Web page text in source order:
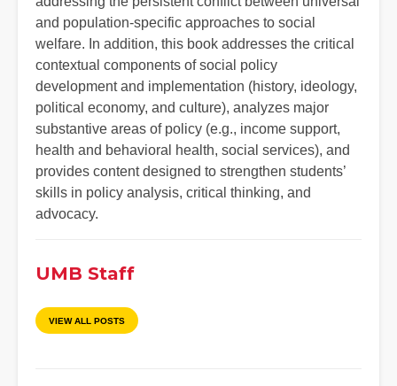
and population-specific approaches to social
welfare. In addition, this book addresses the critical
contextual components of social policy
development and implementation (history, ideology,
political economy, and culture), analyzes major
substantive areas of policy (e.g., income support,
health and behavioral health, social services), and
provides content designed to strengthen students’
skills in policy analysis, critical thinking, and
advocacy.
UMB Staff
VIEW ALL POSTS